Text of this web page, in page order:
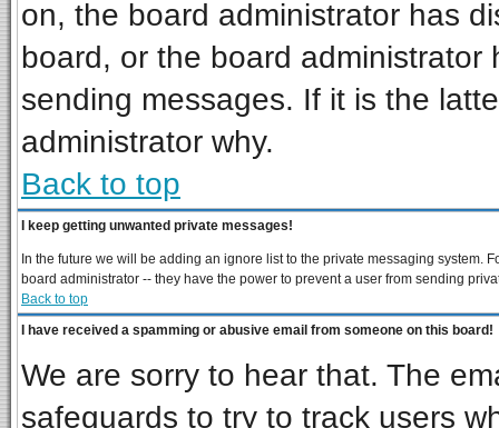
on, the board administrator has
board, or the board
sending messages. If it is the
administrator why.
Back to top
I keep getting unwanted private messages!
In the future we will be adding an ignore list to the private messaging system.
board administrator -- they have the power to prevent a user from sending
Back to top
I have received a spamming or abusive email from someone on this board!
We are sorry to hear that. The
safeguards to try to track users